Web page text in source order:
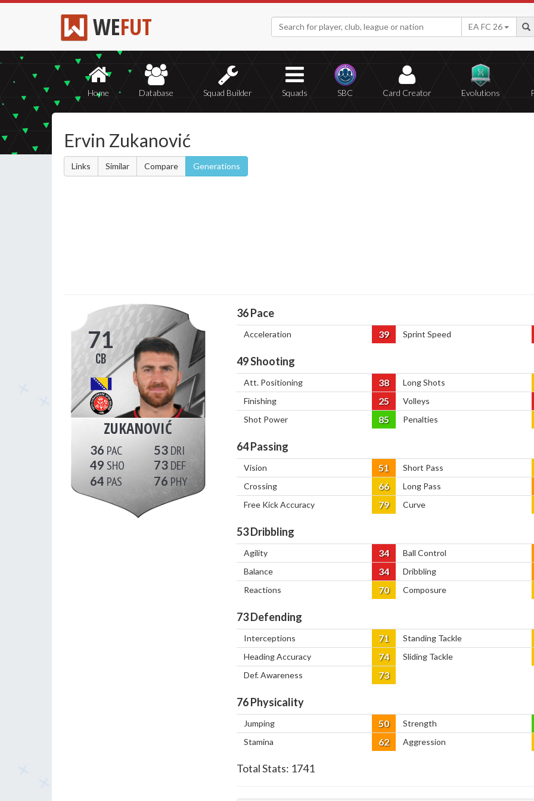
WEFUT EA FC 26
Home Database Squad Builder Squads SBC Card Creator Evolutions
Ervin Zukanović
Links Similar Compare Generations
71
CB
ZUKANOVIĆ
36
49
64
53
73
76
36Pace
Acceleration 39 Sprint Speed
49Shooting
Att. Positioning 38
Long Shots
Finishing
25
Volleys
Shot Power
85 Penalties
64Passing
Vision 51
Short Pass
Crossing
66
Long Pass
Free Kick Accuracy
79 Curve
53Dribbling
Agility 34
Ball Control
Balance
34
Dribbling
Reactions
70 Composure
73Defending
Interceptions 71
Standing Tackle
Heading Accuracy
74
Sliding Tackle
Def. Awareness
73
76Physicality
Jumping 50
Strength
Stamina
62 Aggression
Total Stats: 1741